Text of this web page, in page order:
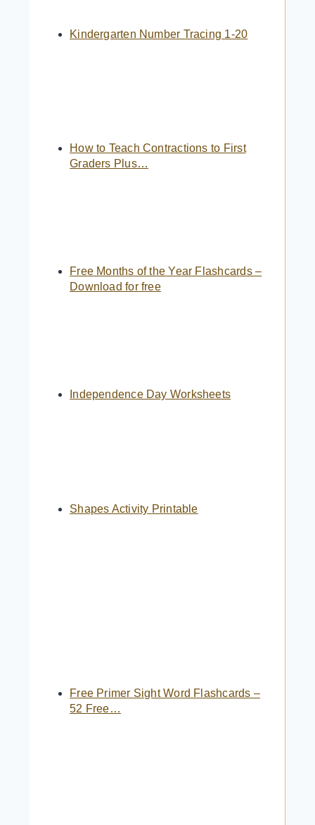
Kindergarten Number Tracing 1-20
How to Teach Contractions to First
Graders Plus…
Free Months of the Year Flashcards –
Download for free
Independence Day Worksheets
Shapes Activity Printable
Free Primer Sight Word Flashcards –
52 Free…